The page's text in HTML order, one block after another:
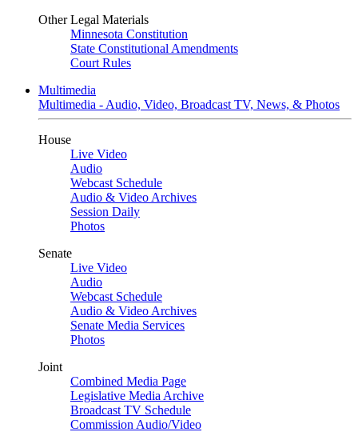
Other Legal Materials
Minnesota Constitution
State Constitutional Amendments
Court Rules
Multimedia
Multimedia - Audio, Video, Broadcast TV, News, & Photos
House
Live Video
Audio
Webcast Schedule
Audio & Video Archives
Session Daily
Photos
Senate
Live Video
Audio
Webcast Schedule
Audio & Video Archives
Senate Media Services
Photos
Joint
Combined Media Page
Legislative Media Archive
Broadcast TV Schedule
Commission Audio/Video